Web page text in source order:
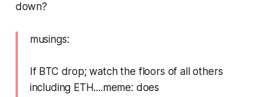
down?
musings:
If BTC drop; watch the floors of all others
including ETH....meme: does